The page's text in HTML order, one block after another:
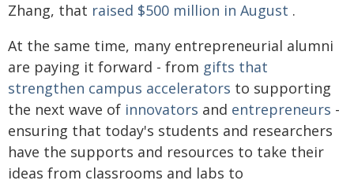
Zhang, that raised $500 million in August .
At the same time, many entrepreneurial alumni
are paying it forward - from gifts that
strengthen campus accelerators to supporting
the next wave of innovators and entrepreneurs -
ensuring that today's students and researchers
have the supports and resources to take their
ideas from classrooms and labs to